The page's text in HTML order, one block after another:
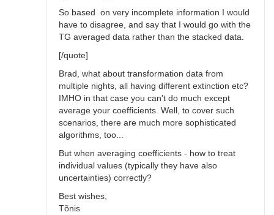
So based on very incomplete information I would
have to disagree, and say that I would go with the
TG averaged data rather than the stacked data.
[/quote]
Brad, what about transformation data from
multiple nights, all having different extinction etc?
IMHO in that case you can't do much except
average your coefficients. Well, to cover such
scenarios, there are much more sophisticated
algorithms, too...
But when averaging coefficients - how to treat
individual values (typically they have also
uncertainties) correctly?
Best wishes,
Tõnis